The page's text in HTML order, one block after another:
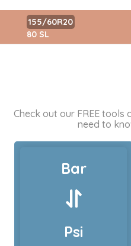
155/60R20
80 SL
Check out our FREE
need to
Bar
Psi